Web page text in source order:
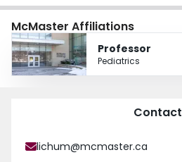
McMaster Affiliations
Professor
Pediatrics
Contact
lichum@mcmaster.ca